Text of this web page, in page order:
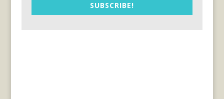
SUBSCRIBE!